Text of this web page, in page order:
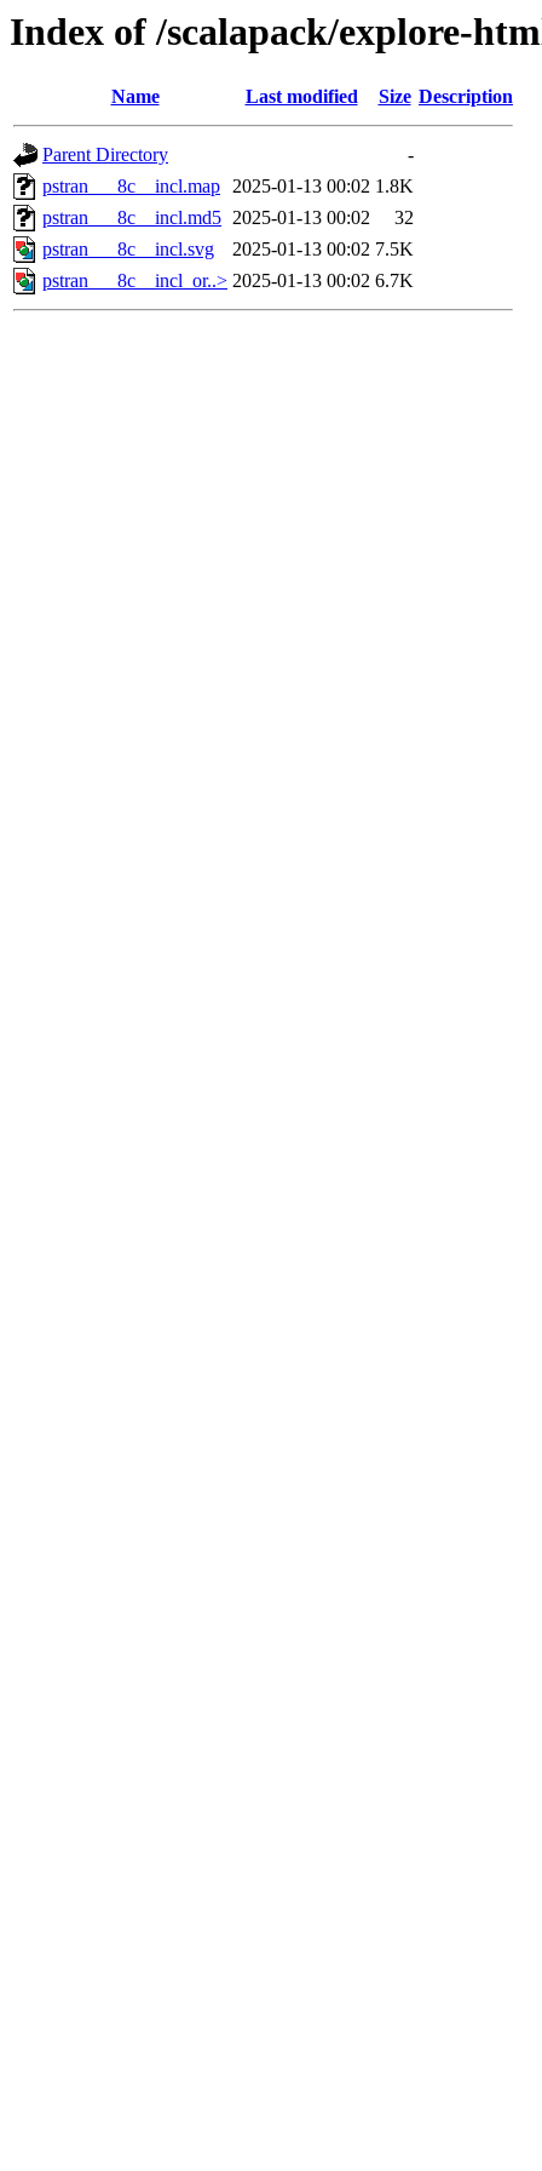
Index of /scalapack/explore-
Name Last modified Size Description
Parent Directory
-
pstran___8c__incl.map 2025-01-13 00:02 1.8K
pstran___8c__incl.md5 2025-01-13 00:02
32
pstran___8c__incl.svg
2025-01-13 00:02 7.5K
pstran___8c__incl_or..> 2025-01-13 00:02 6.7K